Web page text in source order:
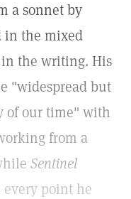
a sonnet by
in the mixed
in the writing. His
"widespread but
of our time" with
from a
Sentinel
point he